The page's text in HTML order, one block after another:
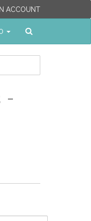
ACCOUNT
-